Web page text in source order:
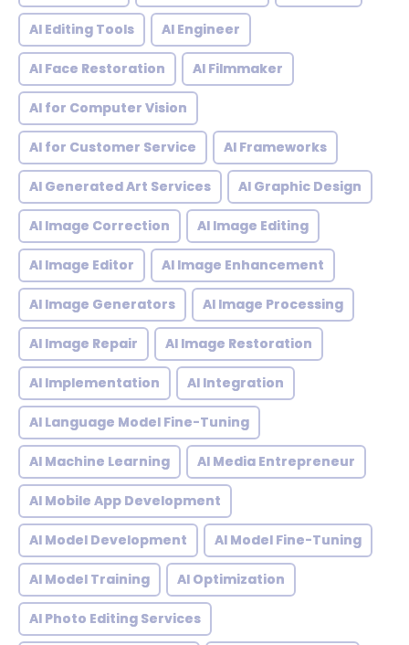
AI Editing Tools AI Engineer
AI Face Restoration AI Filmmaker
AI for Computer Vision
AI for Customer Service AI Frameworks
AI Generated Art Services AI Graphic Design
AI Image Correction AI Image Editing
AI Image Editor AI Image Enhancement
AI Image Generators AI Image Processing
AI Image Repair AI Image Restoration
AI Implementation AI Integration
AI Language Model Fine-Tuning
AI Machine Learning AI Media Entrepreneur
AI Mobile App Development
AI Model Development AI Model Fine-Tuning
AI Model Training AI Optimization
AI Photo Editing Services